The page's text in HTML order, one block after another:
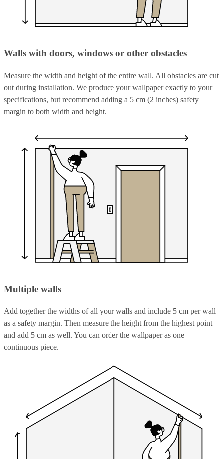
Walls with doors, windows or other obstacles
Measure the width and height of the entire wall. All obstacles are cut
out during installation. We produce your wallpaper exactly to your
specifications, but recommend adding a 5 cm (2 inches) safety
margin to both width and height.
Multiple walls
Add together the widths of all your walls and include 5 cm per wall
as a safety margin. Then measure the height from the highest point
and add 5 cm as well. You can order the wallpaper as one
continuous piece.